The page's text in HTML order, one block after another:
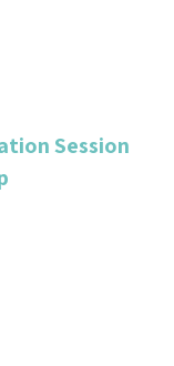
Session